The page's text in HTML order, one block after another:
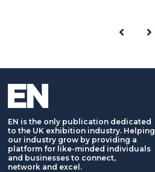
EN is the only publication dedicated
to the UK exhibition industry. Helping
our industry grow by providing a
platform for like-minded individuals
and businesses to connect,
network and excel.